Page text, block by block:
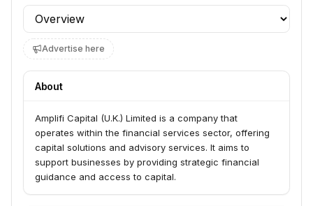
Profile section
Advertise here
About
Amplifi Capital (U.K.) Limited is a company that
operates within the financial services sector, offering
capital solutions and advisory services. It aims to
support businesses by providing strategic financial
guidance and access to capital.